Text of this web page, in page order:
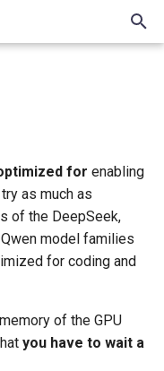
for enabling
as much as
of the DeepSeek,
model families
for coding and
of the GPU
you have to wait a